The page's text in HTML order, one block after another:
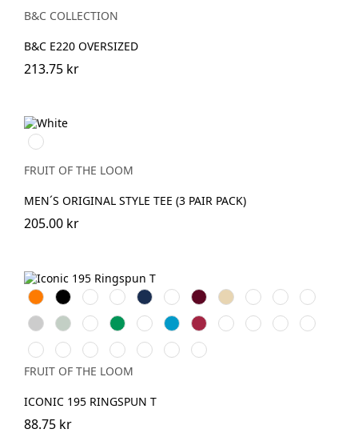
B&C COLLECTION
B&C E220 OVERSIZED
213.75 kr
White
FRUIT OF THE LOOM
MEN´S ORIGINAL STYLE TEE (3 PAIR PACK)
205.00 kr
OrangeBlackWhiteRed Navy Royal
Blue
Burgundy
Desert
Sand
Bottle
Green
NaturalFuchsia
Heather
Grey
Sage Sunflower
Kelly
Green
DeepNavyAzureBlue
CranberryMineral
Blue
Powder
Rose
Classic
Olive
Light
Graphite
Soft
Lavender
College
Green
Mountain
Blue
Ocean
Teal
TruffleDark
Plum
Zinc
(Solid)
FRUIT OF THE LOOM
ICONIC 195 RINGSPUN T
88.75 kr